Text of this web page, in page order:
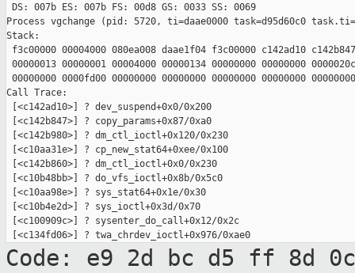
DS: 007b ES: 007b FS: 00d8 GS: 0033 SS: 0069
Process vgchange (pid: 5720, ti=daae0000 task=d95d60c0
Stack:
f3c00000 00004000 080ea008 daae1f04 f3c00000 c142ad10
00000013 00000001 00004000 00000134 00000000 00000000
00000000 0000fd00 00000000 00000000 00000000 00000000
Call Trace:
[<c142ad10>] ? dev_suspend+0x0/0x200
[<c142b847>] ? copy_params+0x87/0xa0
[<c142b980>] ? dm_ctl_ioctl+0x120/0x230
[<c10aa31e>] ? cp_new_stat64+0xee/0x100
[<c142b860>] ? dm_ctl_ioctl+0x0/0x230
[<c10b48bb>] ? do_vfs_ioctl+0x8b/0x5c0
[<c10aa98e>] ? sys_stat64+0x1e/0x30
[<c10b4e2d>] ? sys_ioctl+0x3d/0x70
[<c100909c>] ? sysenter_do_call+0x12/0x2c
Code: e9 2d bc d5 ff 8d